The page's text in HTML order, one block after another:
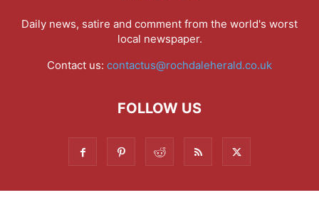
Daily news, satire and comment from the world's worst
local newspaper.
Contact us: contactus@rochdaleherald.co.uk
FOLLOW US